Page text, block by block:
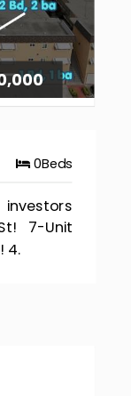
0Beds
investors
7-Unit
4.